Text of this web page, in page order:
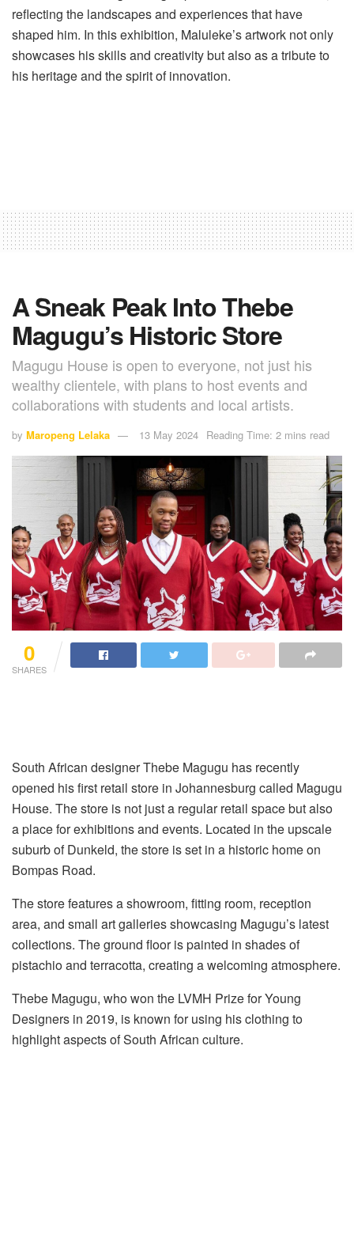
reflecting the landscapes and experiences that have
shaped him. In this exhibition, Maluleke’s artwork not only
showcases his skills and creativity but also as a tribute to
his heritage and the spirit of innovation.
A Sneak Peak Into Thebe
Magugu’s Historic Store
Magugu House is open to everyone, not just his
wealthy clientele, with plans to host events and
collaborations with students and local artists.
by Maropeng Lelaka 13 May 2024 Reading Time: 2 mins read
0
SHARES
South African designer Thebe Magugu has recently
opened his first retail store in Johannesburg called Magugu
House. The store is not just a regular retail space but also
a place for exhibitions and events. Located in the upscale
suburb of Dunkeld, the store is set in a historic home on
Bompas Road.
The store features a showroom, fitting room, reception
area, and small art galleries showcasing Magugu’s latest
collections. The ground floor is painted in shades of
pistachio and terracotta, creating a welcoming atmosphere.
Thebe Magugu, who won the LVMH Prize for Young
Designers in 2019, is known for using his clothing to
highlight aspects of South African culture.